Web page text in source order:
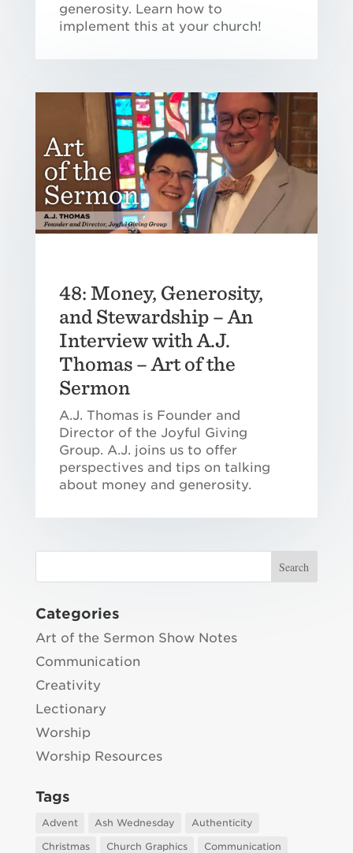
generosity. Learn how to
implement this at your church!
48: Money, Generosity,
and Stewardship – An
Interview with A.J.
Thomas – Art of the
Sermon
A.J. Thomas is Founder and
Director of the Joyful Giving
Group. A.J. joins us to offer
perspectives and tips on talking
about money and generosity.
Categories
Art of the Sermon Show Notes
Communication
Creativity
Lectionary
Worship
Worship Resources
Tags
Advent Ash Wednesday
Authenticity
Christmas
Church Graphics Communication